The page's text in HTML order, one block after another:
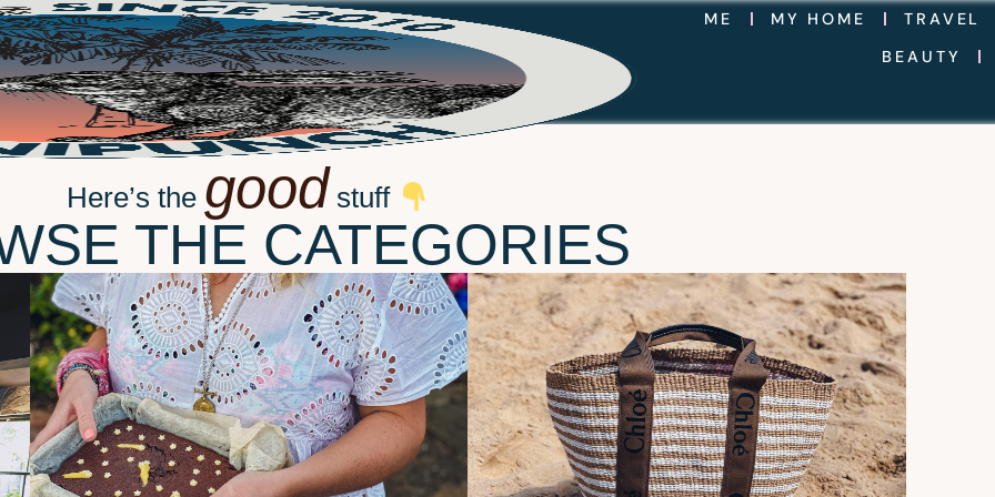
ME MY HOME
TRAVEL
BEAUTY
Here’s the good stuff
THE CATEGORIES